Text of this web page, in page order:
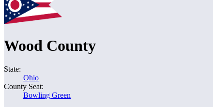
Wood County
State:
Ohio
County Seat:
Bowling Green